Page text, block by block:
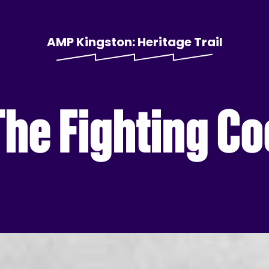
AMP Kingston: Heritage Trail
Fighting